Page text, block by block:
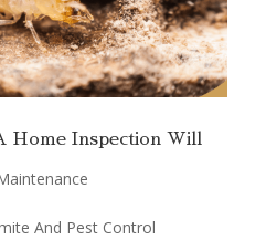
Home Inspection Will
And Pest Control